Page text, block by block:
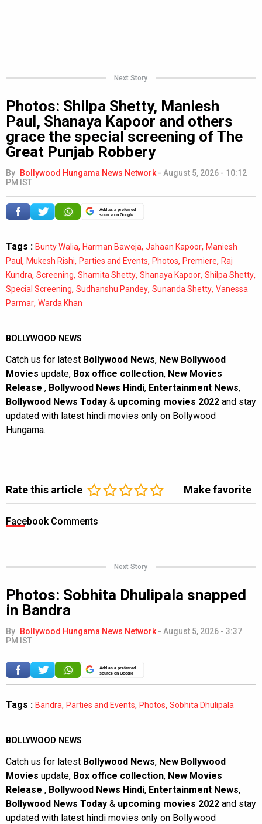
Next Story
Photos: Shilpa Shetty, Maniesh
Paul, Shanaya Kapoor and others
grace the special screening of The
Great Punjab Robbery
By Bollywood Hungama News Network - August 5, 2026 - 10:12
PM IST
Add as a preferred
source on Google
Tags : Bunty Walia, Harman Baweja, Jahaan Kapoor, Maniesh
Paul , Mukesh Rishi, Parties and Events, Photos, Premiere, Raj
Kundra, Screening, Shamita Shetty, Shanaya Kapoor, Shilpa Shetty,
Special Screening, Sudhanshu Pandey, Sunanda Shetty, Vanessa
Parmar, Warda Khan
BOLLYWOOD NEWS
Catch us for latest Bollywood News, New Bollywood
Movies update, Box office collection, New Movies
Release , Bollywood News Hindi, Entertainment News,
Bollywood News Today & upcoming movies 2022 and stay
updated with latest hindi movies only on Bollywood
Hungama.
Rate this article Make favorite
Facebook Comments
Next Story
Photos: Sobhita Dhulipala snapped
in Bandra
By Bollywood Hungama News Network - August 5, 2026 - 3:37
PM IST
Add as a preferred
source on Google
Tags : Bandra, Parties and Events, Photos, Sobhita Dhulipala
BOLLYWOOD NEWS
Catch us for latest Bollywood News, New Bollywood
Movies update, Box office collection, New Movies
Release , Bollywood News Hindi, Entertainment News,
Bollywood News Today & upcoming movies 2022 and stay
updated with latest hindi movies only on Bollywood